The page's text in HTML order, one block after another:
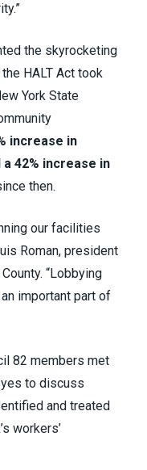
the skyrocketing
HALT Act took
York State
increase in
42% increase in
then.
our facilities
Roman, president
“Lobbying
important part of
82 members met
to discuss
and treated
workers’